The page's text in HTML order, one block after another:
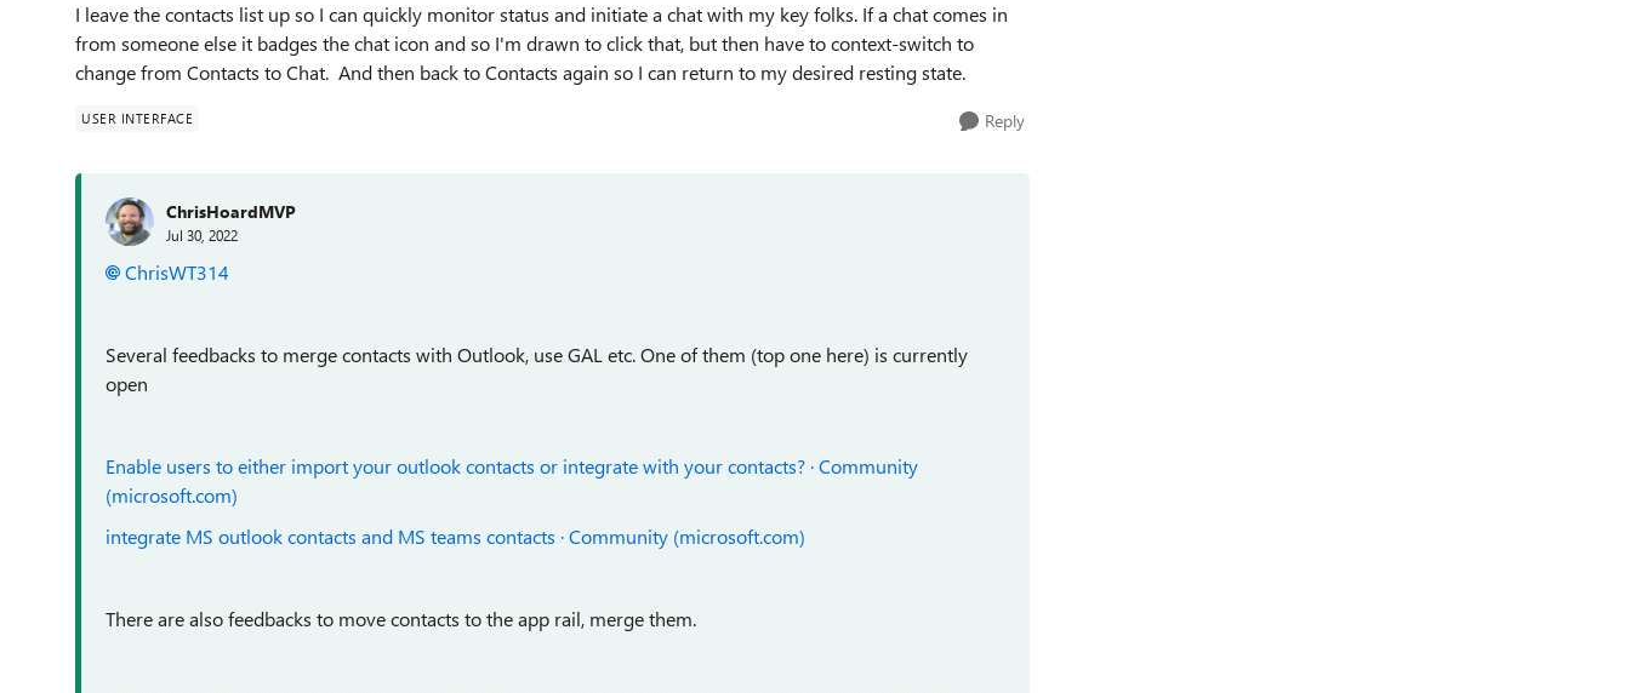
I leave the contacts list up so I can quickly monitor status and initiate a chat with my key folks. If a chat comes in
from someone else it badges the chat icon and so I'm drawn to click that, but then have to context-switch to
change from Contacts to Chat. And then back to Contacts again so I can return to my desired resting state.
USER INTERFACE Reply
ChrisHoardMVP
Jul 30, 2022
ChrisWT314
Several feedbacks to merge contacts with Outlook, use GAL etc. One of them (top one here) is currently
open
Enable users to either import your outlook contacts or integrate with your contacts? · Community
(microsoft.com)
integrate MS outlook contacts and MS teams contacts · Community (microsoft.com)
There are also feedbacks to move contacts to the app rail, merge them.